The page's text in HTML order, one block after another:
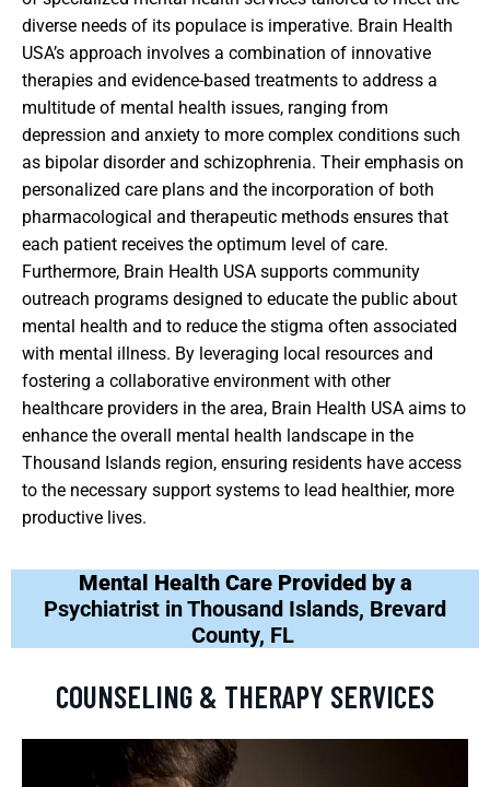
diverse needs of its populace is imperative. Brain Health
USA’s approach involves a combination of innovative
therapies and evidence-based treatments to address a
multitude of mental health issues, ranging from
depression and anxiety to more complex conditions such
as bipolar disorder and schizophrenia. Their emphasis on
personalized care plans and the incorporation of both
pharmacological and therapeutic methods ensures that
each patient receives the optimum level of care.
Furthermore, Brain Health USA supports community
outreach programs designed to educate the public about
mental health and to reduce the stigma often associated
with mental illness. By leveraging local resources and
fostering a collaborative environment with other
healthcare providers in the area, Brain Health USA aims to
enhance the overall mental health landscape in the
Thousand Islands region, ensuring residents have access
to the necessary support systems to lead healthier, more
productive lives.
Mental Health Care Provided by a
Psychiatrist in Thousand Islands, Brevard
County, FL
COUNSELING & THERAPY SERVICES